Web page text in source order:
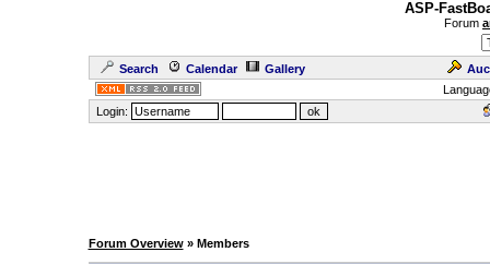
ASP-
Forum
Search Calendar Gallery
Login:
Forum Overview» Members